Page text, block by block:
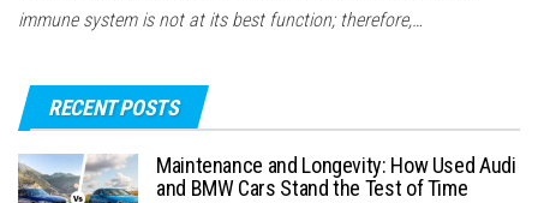
immune system is not at its best function; therefore,…
RECENT POSTS
Maintenance and Longevity: How Used Audi
and BMW Cars Stand the Test of Time